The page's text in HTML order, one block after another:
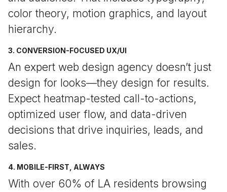
color theory, motion graphics, and layout
hierarchy.
3. CONVERSION-FOCUSED UX/UI
An expert web design agency doesn’t just
design for looks—they design for results.
Expect heatmap-tested call-to-actions,
optimized user flow, and data-driven
decisions that drive inquiries, leads, and
sales.
4. MOBILE-FIRST, ALWAYS
With over 60% of LA residents browsing